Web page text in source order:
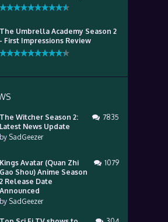
The Umbrella Academy Season 2
- First Impressions Review
The Witcher Season 2:
Latest News Update
by SadGeezer
7835
Kings Avatar (Quan Zhi
Gao Shou) Anime Season
2 Release Date
Announced
by SadGeezer
1079